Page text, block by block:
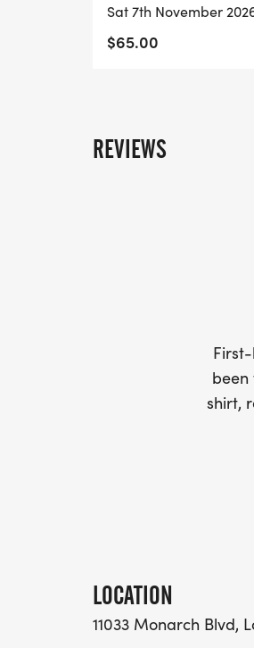
Sat 7th November
$65.00
REVIEWS
shirt,
LOCATION
11033 Monarch Blvd,